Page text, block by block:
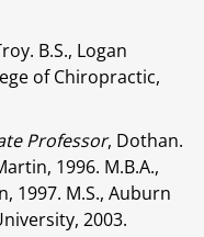
B.S., Logan
of Chiropractic,
Professor, Dothan.
1996. M.B.A.,
1997. M.S., Auburn
2003.